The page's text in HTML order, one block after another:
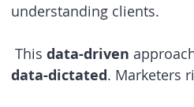
understanding clients.
This data-driven
data-dictated. Marketers